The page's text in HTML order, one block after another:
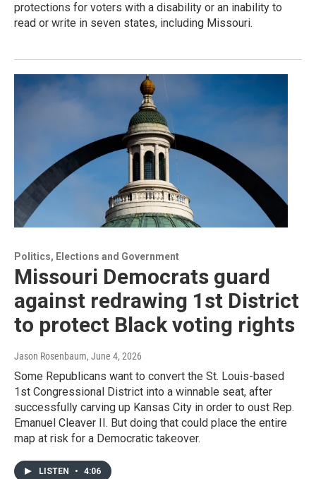
protections for voters with a disability or an inability to
read or write in seven states, including Missouri.
Politics, Elections and Government
Missouri Democrats guard
against redrawing 1st District
to protect Black voting rights
Jason Rosenbaum, June 4, 2026
Some Republicans want to convert the St. Louis-based
1st Congressional District into a winnable seat, after
successfully carving up Kansas City in order to oust Rep.
Emanuel Cleaver II. But doing that could place the entire
map at risk for a Democratic takeover.
LISTEN • 4:06